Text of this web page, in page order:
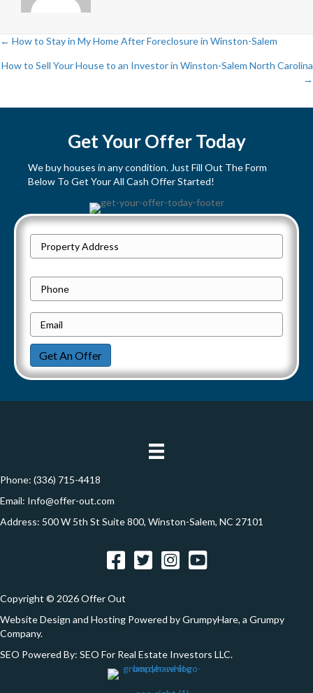
P
n
← How to Stay in My Home After Foreclosure in Winston-Salem
How to Sell Your House to an Investor in Winston-Salem North Carolina
→
Get Your Offer Today
We buy houses in any condition. Just Fill Out The Form
Below To Get Your All Cash Offer Started!
r
o
p
r
t
y
A
e
s
s
Street
h
n
e
m
a
i
l
Get An Offer
Phone: (336) 715-4418
Email: Info@offer-out.com
Address: 500 W 5th St Suite 800, Winston-Salem, NC 27101
FacebookTwitterInstagramYouTube
Copyright © 2026 Offer Out
Website Design and Hosting Powered byGrumpyHare, a Grumpy
Company.
SEO Powered By: SEO For Real Estate Investors LLC.